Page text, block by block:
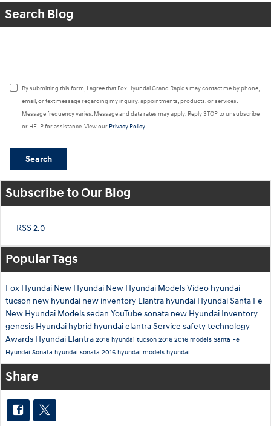
Search Blog
By submitting this form, I agree that Fox Hyundai Grand Rapids may contact me by phone,
email, or text message regarding my inquiry, appointments, products, or services.
Message frequency varies. Message and data rates may apply. Reply STOP to unsubscribe
or HELP for assistance. View our Privacy Policy
Search
Subscribe to Our Blog
RSS 2.0
Popular Tags
Fox Hyundai New Hyundai New Hyundai ModelsVideo hyundai
tucson new hyundai new inventory Elantra hyundai Hyundai Santa Fe
New Hyundai Modelssedan YouTube sonata new Hyundai Inventory
genesis Hyundai hybrid hyundai elantraService safety technology
Awards Hyundai Elantra 2016 hyundai tucson 2016 2016 models Santa Fe
Hyundai Sonata hyundai sonata 2016 hyundai models hyundai
Share